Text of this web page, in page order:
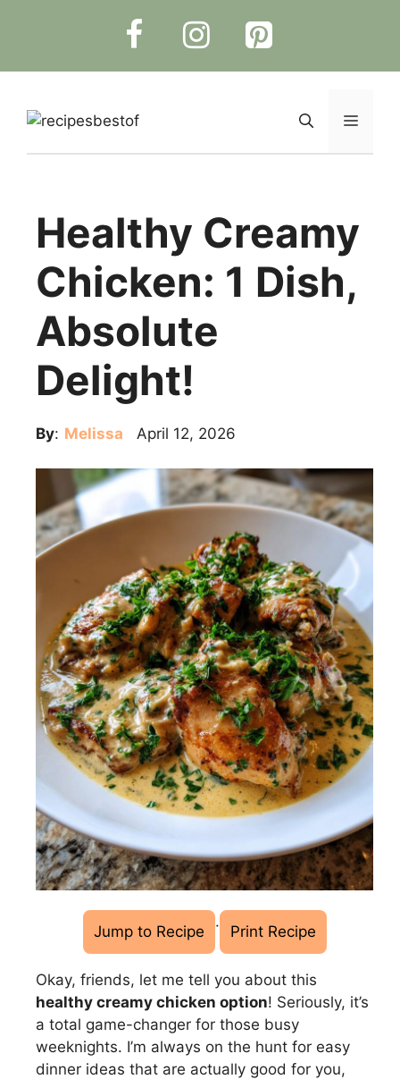
Menu
Healthy Creamy
Chicken: 1 Dish,
Absolute
Delight!
By: Melissa April 12, 2026
Jump to Recipe · Print Recipe
Okay, friends, let me tell you about this
healthy creamy chicken option! Seriously, it’s
a total game-changer for those busy
weeknights. I’m always on the hunt for easy
dinner ideas that are actually good for you,